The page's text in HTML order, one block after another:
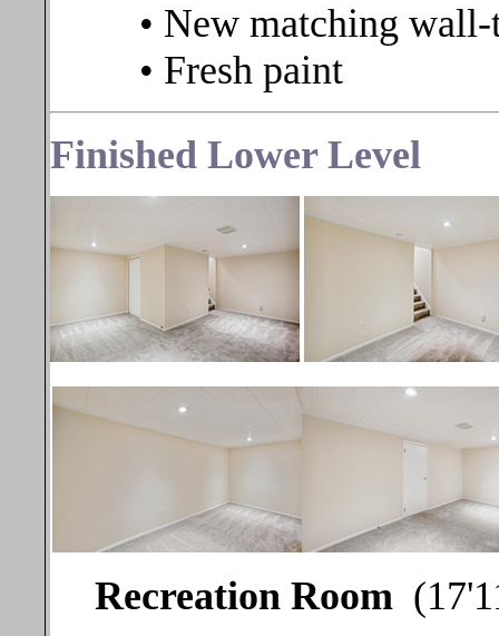
• New matching
• Fresh paint
Finished Lower Level
Recreation Room